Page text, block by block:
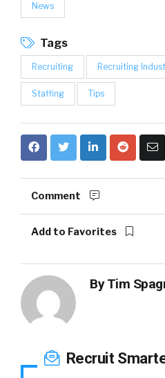
News
Tags
Recruiting Recruiting
Staffing Tips
Comment
Add to Favorites
ByTim
Recruit